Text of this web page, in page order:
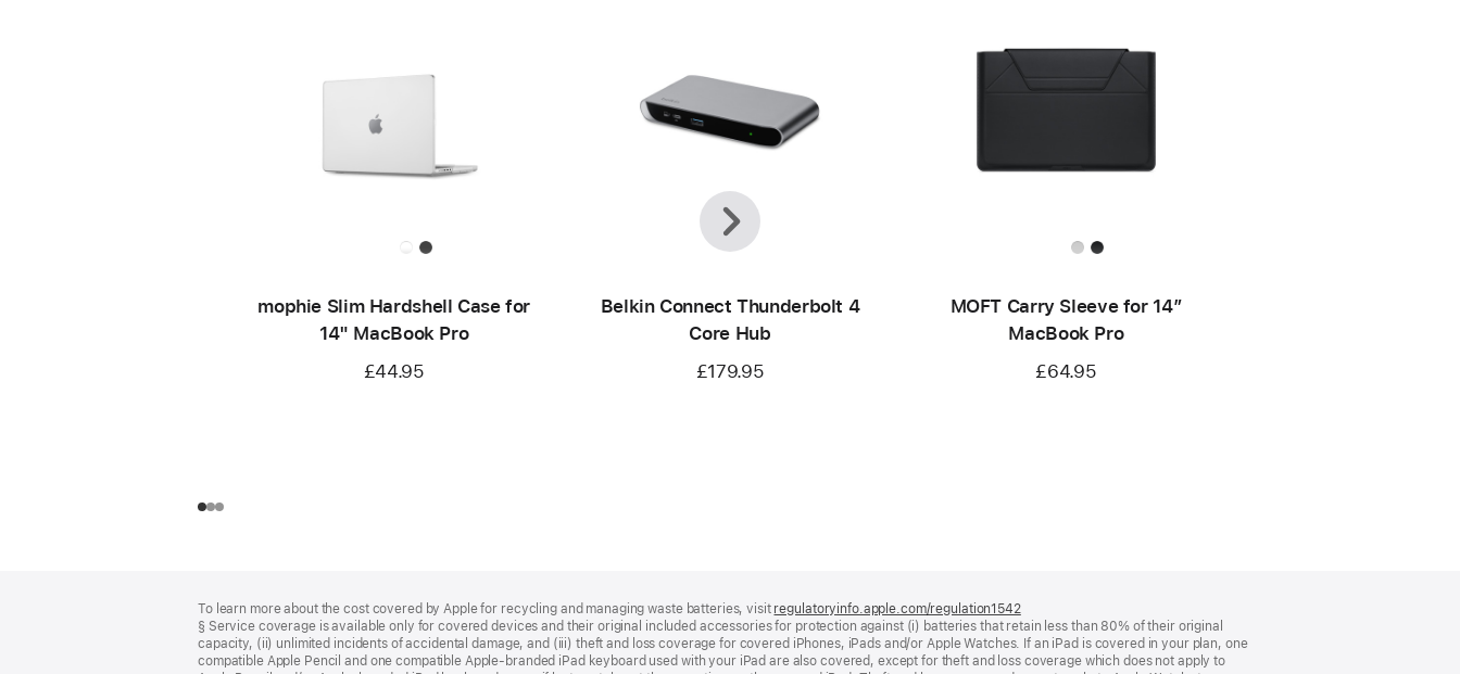
mophie Slim Hardshell Case for
14" MacBook Pro
£44.95
Belkin Connect Thunderbolt 4
Core Hub
£179.95
MOFT Carry Sleeve for 14”
MacBook Pro
£64.95
Previous
Next
To learn more about the cost covered by Apple for recycling and managing waste batteries, visit regulatoryinfo.apple.com/regulation1542(opens
in
a
new
§ Service coverage is available only for covered devices and their original included accessories for protection against (i) batteries that retain less than 80% of their original
capacity, (ii) unlimited incidents of accidental damage, and (iii) theft and loss coverage for covered iPhones, iPads and/or Apple Watches. If an iPad is covered in your plan, one
compatible Apple Pencil and one compatible Apple‑branded iPad keyboard used with your iPad are also covered, except for theft and loss coverage which does not apply to